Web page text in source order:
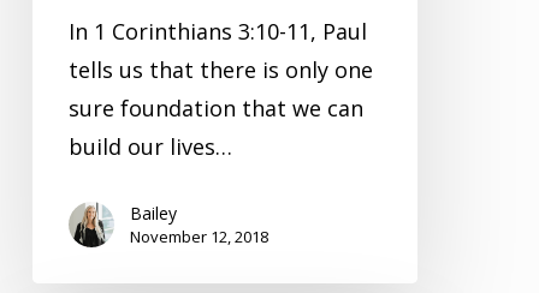
In 1 Corinthians 3:10-11, Paul
tells us that there is only one
sure foundation that we can
build our lives…
Bailey
November 12, 2018